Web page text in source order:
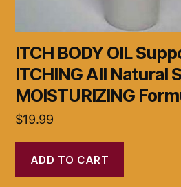
ITCH BODY OIL
ITCHING All Natural
MOISTURIZING
$19.99
ADD TO CART